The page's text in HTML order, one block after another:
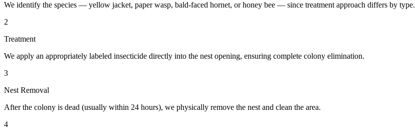
We identify the species — yellow jacket, paper wasp, bald-faced hornet, or honey bee — since treatment approach differs by type.
2
Treatment
We apply an appropriately labeled insecticide directly into the nest opening, ensuring complete colony elimination.
3
Nest Removal
After the colony is dead (usually within 24 hours), we physically remove the nest and clean the area.
4